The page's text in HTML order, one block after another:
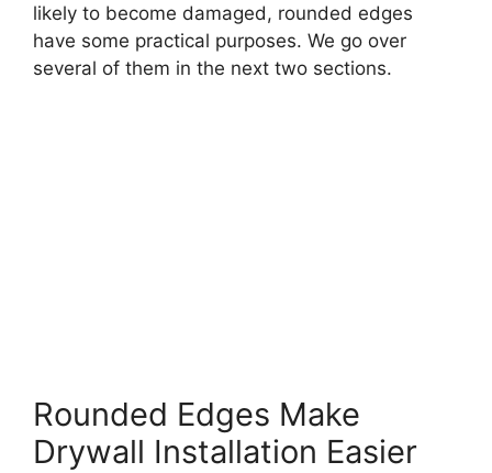
likely to become damaged, rounded edges
have some practical purposes. We go over
several of them in the next two sections.
Rounded Edges Make
Drywall Installation Easier